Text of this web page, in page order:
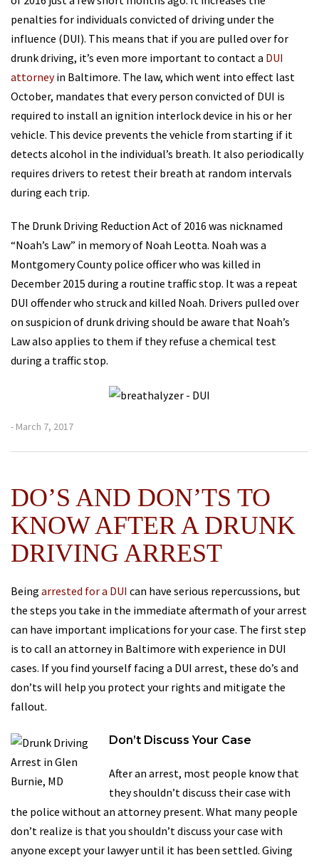
penalties for individuals convicted of driving under the
influence (DUI). This means that if you are pulled over for
drunk driving, it’s even more important to contact a DUI
attorneyin Baltimore. The law, which went into effect last
October, mandates that every person convicted of DUI is
required to install an ignition interlock device in his or her
vehicle. This device prevents the vehicle from starting if it
detects alcohol in the individual’s breath. It also periodically
requires drivers to retest their breath at random intervals
during each trip.
The Drunk Driving Reduction Act of 2016 was nicknamed
“Noah’s Law” in memory of Noah Leotta. Noah was a
Montgomery County police officer who was killed in
December 2015 during a routine traffic stop. It was a repeat
DUI offender who struck and killed Noah. Drivers pulled over
on suspicion of drunk driving should be aware that Noah’s
Law also applies to them if they refuse a chemical test
during a traffic stop.
- March 7, 2017
DO’S AND DON’TS TO
KNOW AFTER A DRUNK
DRIVING ARREST
Being arrested for a DUI can have serious repercussions, but
the steps you take in the immediate aftermath of your arrest
can have important implications for your case. The first step
is to call an attorney in Baltimore with experience in DUI
cases. If you find yourself facing a DUI arrest, these do’s and
don’ts will help you protect your rights and mitigate the
fallout.
Don’t Discuss Your Case
After an arrest, most people know that
they shouldn’t discuss their case with
the police without an attorney present. What many people
don’t realize is that you shouldn’t discuss your case with
anyone except your lawyer until it has been settled. Giving